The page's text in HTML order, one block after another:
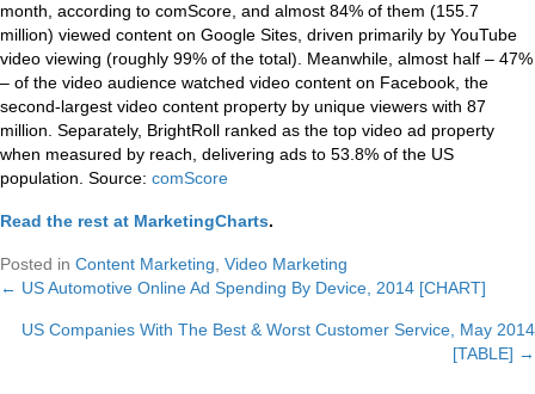
month, according to comScore, and almost 84% of them (155.7
million) viewed content on Google Sites, driven primarily by YouTube
video viewing (roughly 99% of the total). Meanwhile, almost half – 47%
– of the video audience watched video content on Facebook, the
second-largest video content property by unique viewers with 87
million. Separately, BrightRoll ranked as the top video ad property
when measured by reach, delivering ads to 53.8% of the US
population. Source: comScore
Read the rest at MarketingCharts.
Posted in Content Marketing Video Marketing
Posts
navigation
← US Automotive Online Ad Spending By Device, 2014 [CHART]
US Companies With The Best & Worst Customer Service, May 2014
[TABLE] →